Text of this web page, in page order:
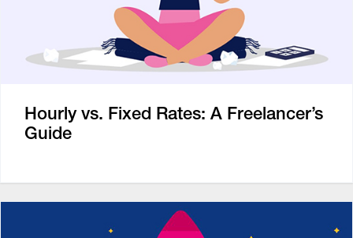
Hourly vs. Fixed Rates: A Freelancer’s
Guide